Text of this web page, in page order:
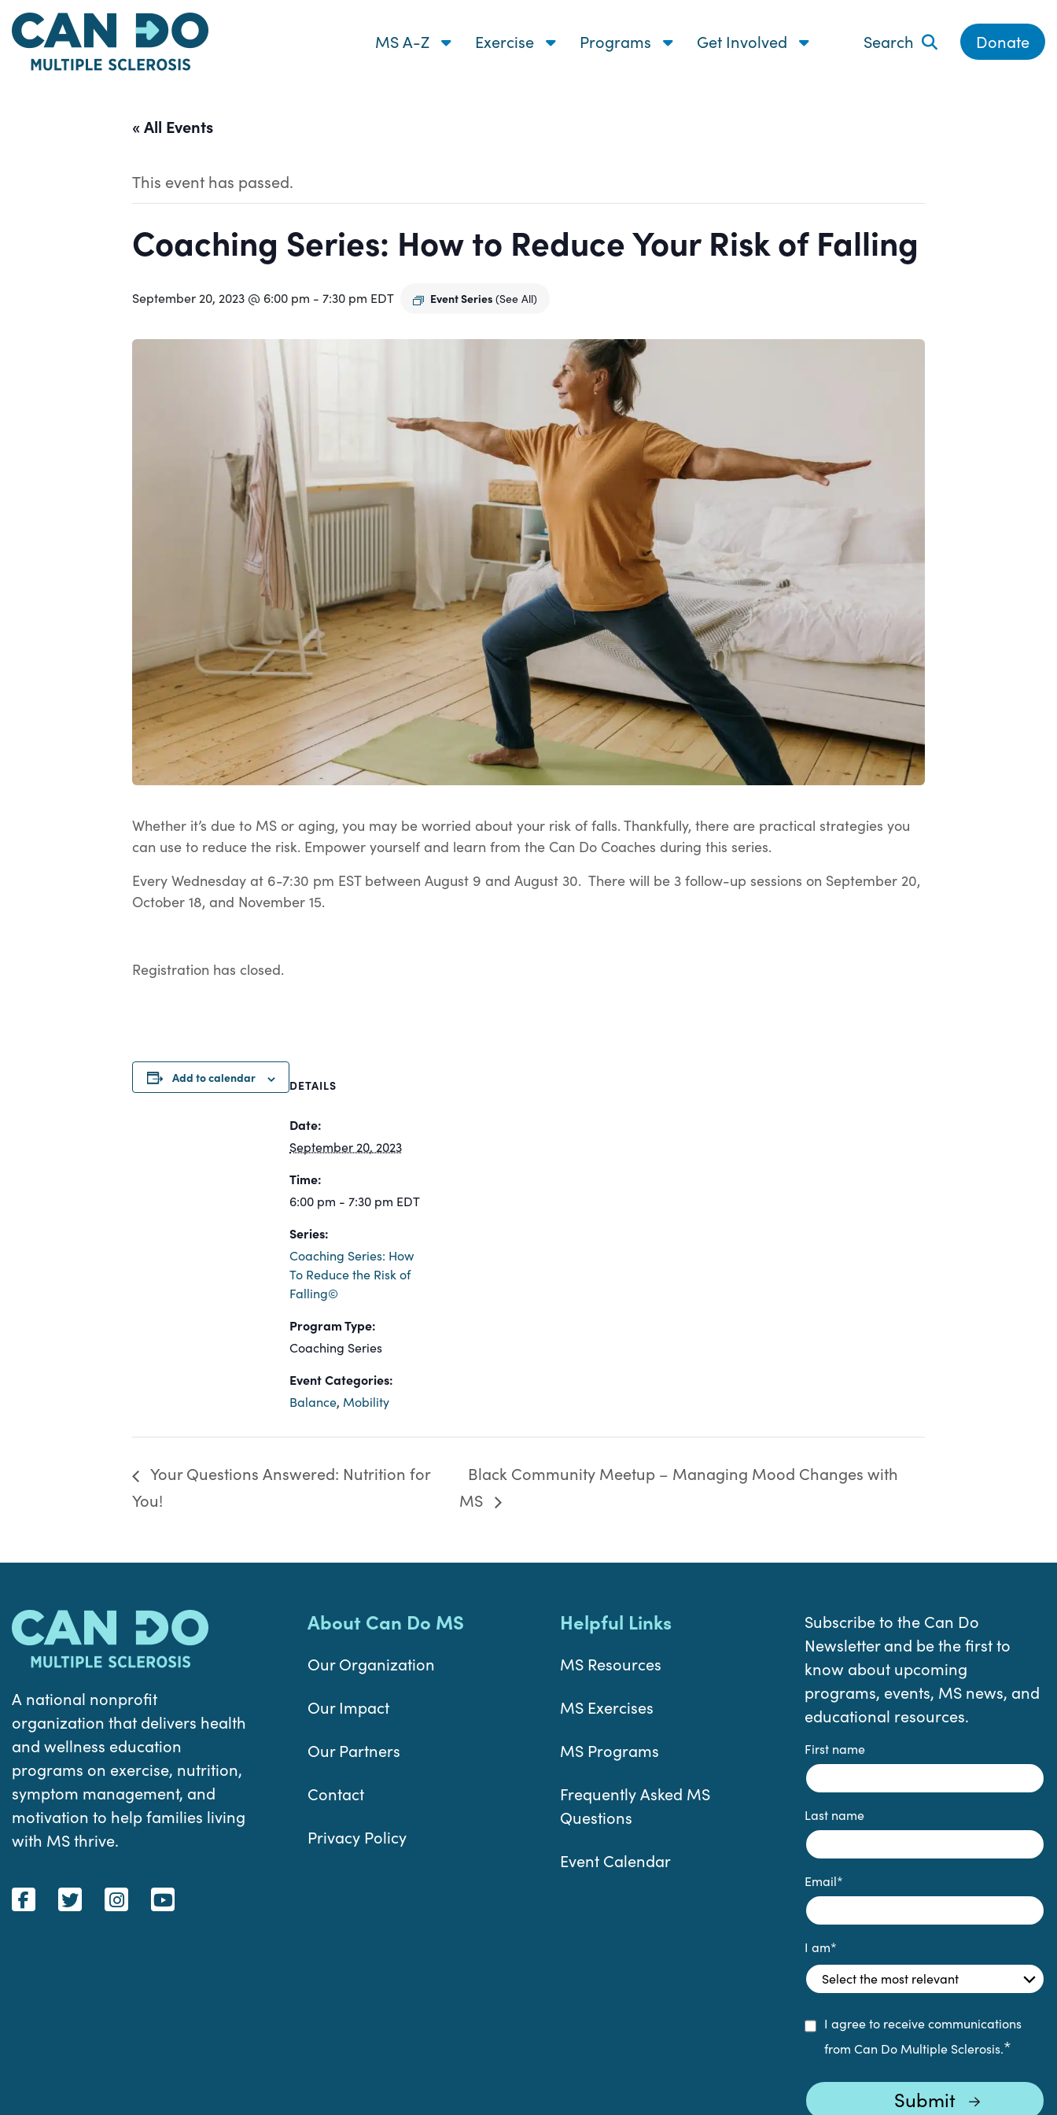
Skip
to
main
MS A-Z Exercise Programs Get Involved Search Donate
« All Events
This event has passed.
Coaching Series: How to Reduce Your Risk of Falling
September 20, 2023 @ 6:00 pm - 7:30 pm EDT Event Series (See All)
Whether it’s due to MS or aging, you may be worried about your risk of falls. Thankfully, there are practical strategies you
can use to reduce the risk. Empower yourself and learn from the Can Do Coaches during this series.
Every Wednesday at 6-7:30 pm EST between August 9 and August 30. There will be 3 follow-up sessions on September 20,
October 18, and November 15.
Registration has closed.
Add to calendar DETAILS
Date:
September 20, 2023
Time:
6:00 pm - 7:30 pm EDT
Series:
Coaching Series: How
To Reduce the Risk of
Falling©
Program Type:
Coaching Series
Event Categories:
Balance, Mobility
Your Questions Answered: Nutrition for
You!
Black Community Meetup – Managing Mood Changes with
MS
A national nonprofit
organization that delivers health
and wellness education
programs on exercise, nutrition,
symptom management, and
motivation to help families living
with MS thrive.
About Can Do MS
Our Organization
Our Impact
Our Partners
Contact
Privacy Policy
Helpful Links
MS Resources
MS Exercises
MS Programs
Frequently Asked MS
Questions
Event Calendar
Subscribe to the Can Do
Newsletter and be the first to
know about upcoming
programs, events, MS news, and
educational resources.
First name
Last name
Email*
I am*
I agree to receive communications
from Can Do Multiple Sclerosis.*